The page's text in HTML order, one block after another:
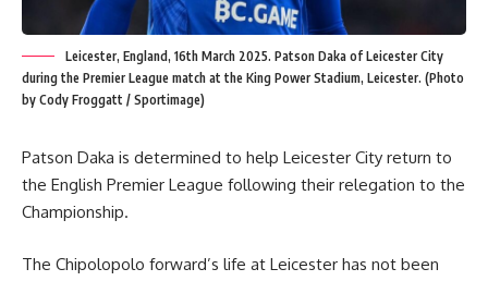
Leicester, England, 16th March 2025. Patson Daka of Leicester City
during the Premier League match at the King Power Stadium, Leicester. (Photo
by Cody Froggatt / Sportimage)
Patson Daka is determined to help Leicester City return to
the English Premier League following their relegation to the
Championship.
The Chipolopolo forward’s life at Leicester has not been